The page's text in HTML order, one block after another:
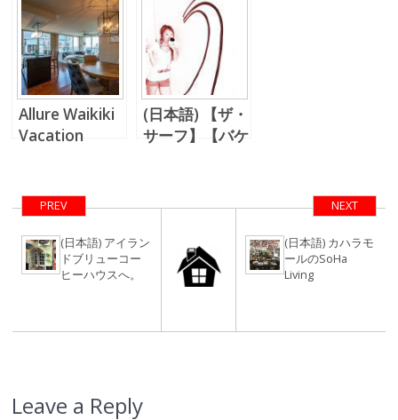
Everything
Changes…
Allure Waikiki
Vacation
(日本語) 【ザ・
サーフ】【バケ
PREV
(日本語) アイラン
ドブリューコー
ヒーハウスへ。
NEXT
(日本語) カハラモ
ールのSoHa
Living
Leave a Reply